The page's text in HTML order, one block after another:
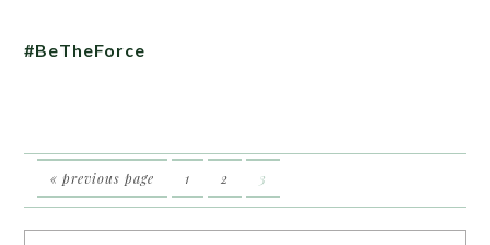
#BeTheForce
« previous page 1 2 3